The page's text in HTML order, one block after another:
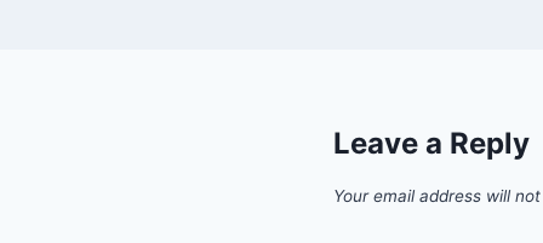
Leave a Reply
Your email address will